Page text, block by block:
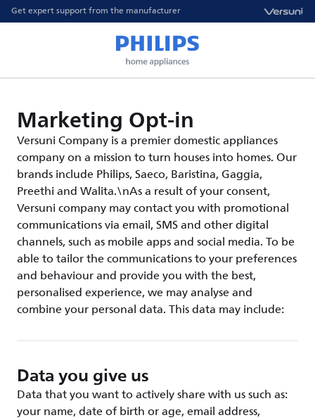
Get expert support from the manufacturer
Marketing Opt-in
Versuni Company is a premier domestic appliances
company on a mission to turn houses into homes. Our
brands include Philips, Saeco, Baristina, Gaggia,
Preethi and Walita.\nAs a result of your consent,
Versuni company may contact you with promotional
communications via email, SMS and other digital
channels, such as mobile apps and social media. To be
able to tailor the communications to your preferences
and behaviour and provide you with the best,
personalised experience, we may analyse and
combine your personal data. This data may include:
Data you give us
Data that you want to actively share with us such as:
your name, date of birth or age, email address,